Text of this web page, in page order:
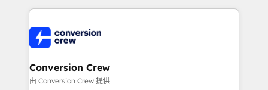
what matters most: growing your business and
wowing your customers. Let’s make HubSpot work
cleaner data, smarter automation, and more
Implementation & Migration · Native & Custom
Integrations · Custom Development · CPQ & FSM ·
Reporting & Analytics · GTM Architecture · Sales &
Marketing Enablement If you’re ready to elevate
Conversion Crew
由 Conversion Crew 提供